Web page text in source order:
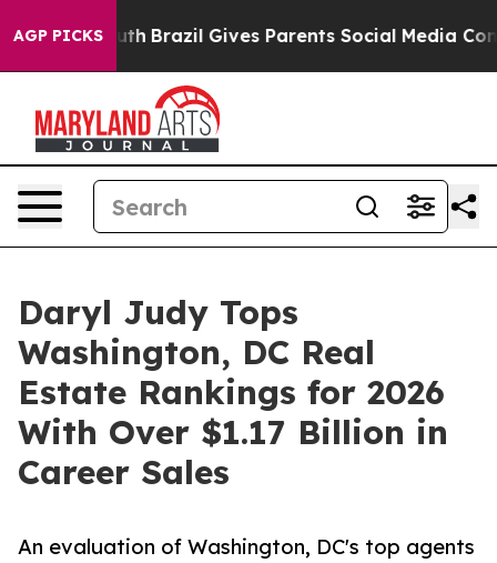
AGP PICKS
Brazil Gives Parents Social Media Controls for
Daryl Judy Tops
Washington, DC Real
Estate Rankings for 2026
With Over $1.17 Billion in
Career Sales
An evaluation of Washington, DC's top agents